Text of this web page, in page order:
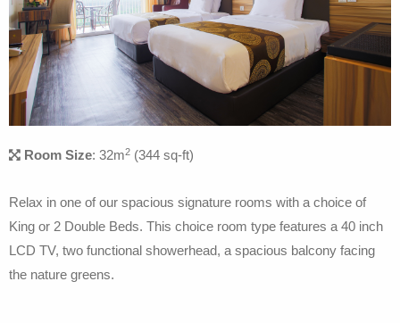
Room Size: 32m2 (344 sq-ft)
Relax in one of our spacious signature rooms with a choice of
King or 2 Double Beds. This choice room type features a 40 inch
LCD TV, two functional showerhead, a spacious balcony facing
the nature greens.